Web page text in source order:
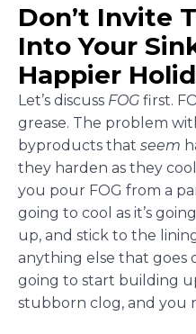
Don’t Invite
Into Your
Happier
Let’s discuss FOG first.
grease. The problem
byproducts that seem
they harden as they
you pour FOG from a
going to cool as it’s
up, and stick to the
anything else that goes
going to start building
stubborn clog, and you